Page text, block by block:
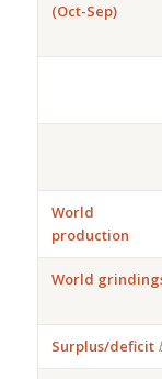
(Oct-Sep)
World
production
World
Surplus/deficit